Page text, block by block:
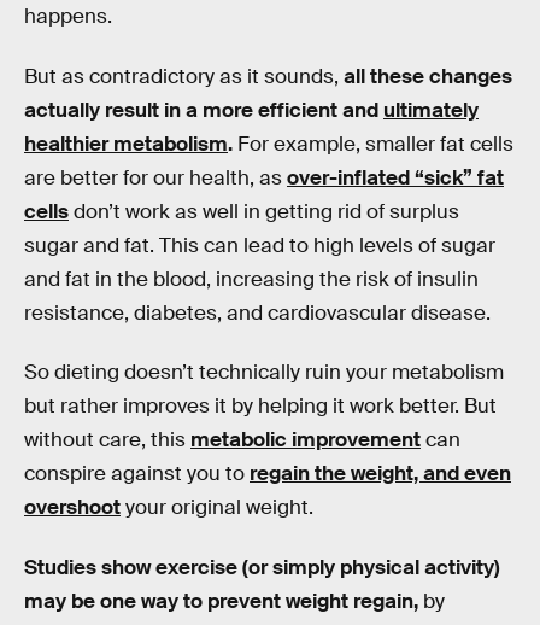
happens.
But as contradictory as it sounds, all these changes
actually result in a more efficient and ultimately
healthier metabolism. For example, smaller fat cells
are better for our health, asover-inflated “sick” fat
cellsdon’t work as well in getting rid of surplus
sugar and fat. This can lead to high levels of sugar
and fat in the blood, increasing the risk of insulin
resistance, diabetes, and cardiovascular disease.
So dieting doesn’t technically ruin your metabolism
but rather improves it by helping it work better. But
without care, this metabolic improvementcan
conspire against you to regain the weight, and even
overshootyour original weight.
Studies show exercise (or simply physical activity)
may be one way to prevent weight regain, by